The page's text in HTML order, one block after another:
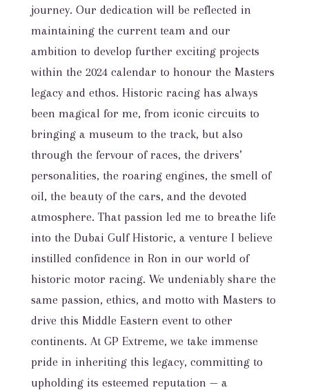
journey. Our dedication will be reflected in
maintaining the current team and our
ambition to develop further exciting projects
within the 2024 calendar to honour the Masters
legacy and ethos. Historic racing has always
been magical for me, from iconic circuits to
bringing a museum to the track, but also
through the fervour of races, the drivers’
personalities, the roaring engines, the smell of
oil, the beauty of the cars, and the devoted
atmosphere. That passion led me to breathe life
into the Dubai Gulf Historic, a venture I believe
instilled confidence in Ron in our world of
historic motor racing. We undeniably share the
same passion, ethics, and motto with Masters to
drive this Middle Eastern event to other
continents. At GP Extreme, we take immense
pride in inheriting this legacy, committing to
upholding its esteemed reputation — a